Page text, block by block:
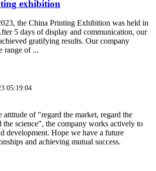
exhibition
the China Printing Exhibition was held in
5 days of display and communication, our
gratifying results. Our company
range of ...
05:19:04
attitude of "regard the market, regard the
the science", the company works actively to
development. Hope we have a future
and achieving mutual success.